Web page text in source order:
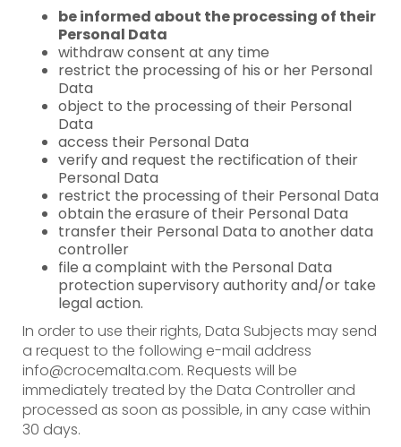
be informed about the processing of their
Personal Data
withdraw consent at any time
restrict the processing of his or her Personal
Data
object to the processing of their Personal
Data
access their Personal Data
verify and request the rectification of their
Personal Data
restrict the processing of their Personal Data
obtain the erasure of their Personal Data
transfer their Personal Data to another data
controller
file a complaint with the Personal Data
protection supervisory authority and/or take
legal action.
In order to use their rights, Data Subjects may send
a request to the following e-mail address
info@crocemalta.com. Requests will be
immediately treated by the Data Controller and
processed as soon as possible, in any case within
30 days.